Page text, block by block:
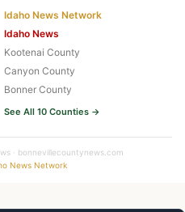
Idaho News Network
Idaho News
Kootenai County
Canyon County
Bonner County
See All 10 Counties →
· bonnevillecountynews.com
News Network